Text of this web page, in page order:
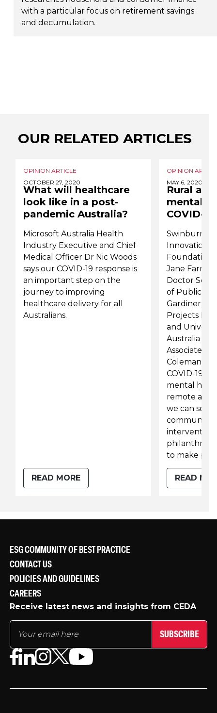
with a particular focus on retirement savings
and decumulation.
OUR RELATED ARTICLES
OPINION ARTICLE
OCTOBER 27, 2020
What will healthcare
look like in a post-
pandemic Australia?
Microsoft Australia Health
Industry Executive and Chief
Medical Officer Dr Nic Woods
says our COVID-19 response is
an important step on the
journey to improving
healthcare delivery for all
Australians.
READ MORE
OPINION
MAY 6, 2020
Rural
mental
COVID-19
Swinburne
Innovation
Foundation
Jane
Doctor
of Public
Gardiner;
Projects
and
Australia
Associate
Coleman,
COVID-19
mental
remote
we can
community-
to make
READ
ESG COMMUNITY OF BEST PRACTICE
CONTACT US
POLICIES AND GUIDELINES
CAREERS
Receive latest news and insights from CEDA
SUBSCRIBE